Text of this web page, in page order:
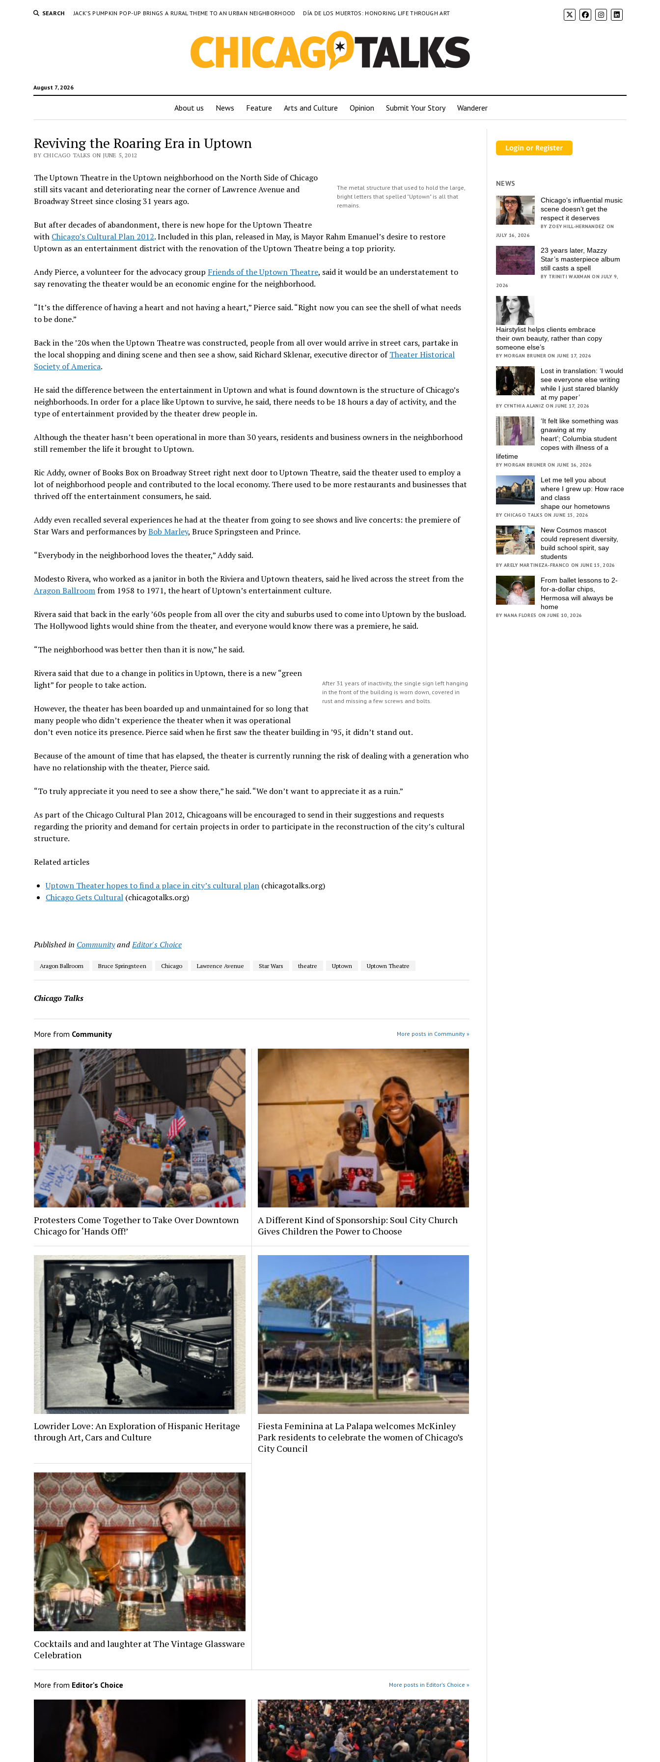
SEARCH JACK’S PUMPKIN POP-UP BRINGS A RURAL THEME TO AN URBAN NEIGHBORHOOD DÍA DE LOS MUERTOS: HONORING LIFE THROUGH ART
August 7, 2026
About us News Feature Arts and Culture Opinion Submit Your Story Wanderer
Reviving the Roaring Era in Uptown
BY CHICAGO TALKS ON JUNE 5, 2012
The metal structure that used to hold the large,
bright letters that spelled "Uptown" is all that
remains.
The Uptown Theatre in the Uptown neighborhood on the North Side of Chicago
still sits vacant and deteriorating near the corner of Lawrence Avenue and
Broadway Street since closing 31 years ago.
But after decades of abandonment, there is new hope for the Uptown Theatre
with Chicago’s Cultural Plan 2012. Included in this plan, released in May, is Mayor Rahm Emanuel’s desire to restore
Uptown as an entertainment district with the renovation of the Uptown Theatre being a top priority.
Andy Pierce, a volunteer for the advocacy group Friends of the Uptown Theatre, said it would be an understatement to
say renovating the theater would be an economic engine for the neighborhood.
“It’s the difference of having a heart and not having a heart,” Pierce said. “Right now you can see the shell of what needs
to be done.”
Back in the ’20s when the Uptown Theatre was constructed, people from all over would arrive in street cars, partake in
the local shopping and dining scene and then see a show, said Richard Sklenar, executive director ofTheater Historical
Society of America.
He said the difference between the entertainment in Uptown and what is found downtown is the structure of Chicago’s
neighborhoods. In order for a place like Uptown to survive, he said, there needs to be 18 hours a day of activity, and the
type of entertainment provided by the theater drew people in.
Although the theater hasn’t been operational in more than 30 years, residents and business owners in the neighborhood
still remember the life it brought to Uptown.
Ric Addy, owner of Books Box on Broadway Street right next door to Uptown Theatre, said the theater used to employ a
lot of neighborhood people and contributed to the local economy. There used to be more restaurants and businesses that
thrived off the entertainment consumers, he said.
Addy even recalled several experiences he had at the theater from going to see shows and live concerts: the premiere of
Star Wars and performances byBob Marley, Bruce Springsteen and Prince.
“Everybody in the neighborhood loves the theater,” Addy said.
Modesto Rivera, who worked as a janitor in both the Riviera and Uptown theaters, said he lived across the street from the
Aragon Ballroomfrom 1958 to 1971, the heart of Uptown’s entertainment culture.
Rivera said that back in the early ’60s people from all over the city and suburbs used to come into Uptown by the busload.
The Hollywood lights would shine from the theater, and everyone would know there was a premiere, he said.
“The neighborhood was better then than it is now,” he said.
After 31 years of inactivity, the single sign left hanging
in the front of the building is worn down, covered in
rust and missing a few screws and bolts.
Rivera said that due to a change in politics in Uptown, there is a new “green
light” for people to take action.
However, the theater has been boarded up and unmaintained for so long that
many people who didn’t experience the theater when it was operational
don’t even notice its presence. Pierce said when he first saw the theater building in ’95, it didn’t stand out.
Because of the amount of time that has elapsed, the theater is currently running the risk of dealing with a generation who
have no relationship with the theater, Pierce said.
“To truly appreciate it you need to see a show there,” he said. “We don’t want to appreciate it as a ruin.”
As part of the Chicago Cultural Plan 2012, Chicagoans will be encouraged to send in their suggestions and requests
regarding the priority and demand for certain projects in order to participate in the reconstruction of the city’s cultural
structure.
Related articles
Uptown Theater hopes to find a place in city’s cultural plan(chicagotalks.org)
Chicago Gets Cultural(chicagotalks.org)
Published in CommunityandEditor's Choice
Aragon Ballroom Bruce Springsteen Chicago Lawrence Avenue Star Wars theatre Uptown Uptown Theatre
Chicago Talks
More from Community More posts in Community »
Protesters Come Together to Take Over Downtown
Chicago for ‘Hands Off!’
A Different Kind of Sponsorship: Soul City Church
Gives Children the Power to Choose
Lowrider Love: An Exploration of Hispanic Heritage
through Art, Cars and Culture
Fiesta Feminina at La Palapa welcomes McKinley
Park residents to celebrate the women of Chicago’s
City Council
Cocktails and and laughter at The Vintage Glassware
Celebration
More from Editor's Choice More posts in Editor's Choice »
NEWS
Chicago’s influential music
scene doesn’t get the
respect it deserves
BY ZOEY HILL-HERNANDEZ ON
JULY 16, 2026
23 years later, Mazzy
Star’s masterpiece album
still casts a spell
BY TRINITI WAXMAN ON JULY 9,
2026
Hairstylist helps clients embrace
their own beauty, rather than copy
someone else’s
BY MORGAN BRUNER ON JUNE 17, 2026
Lost in translation: ‘I would
see everyone else writing
while I just stared blankly
at my paper’
BY CYNTHIA ALANIZ ON JUNE 17, 2026
‘It felt like something was
gnawing at my
heart’; Columbia student
copes with illness of a
lifetime
BY MORGAN BRUNER ON JUNE 16, 2026
Let me tell you about
where I grew up: How race
and class
shape our hometowns
BY CHICAGO TALKS ON JUNE 15, 2026
New Cosmos mascot
could represent diversity,
build school spirit, say
students
BY ARELY MARTINEZA-FRANCO ON JUNE 15, 2026
From ballet lessons to 2-
for-a-dollar chips,
Hermosa will always be
home
BY NANA FLORES ON JUNE 10, 2026